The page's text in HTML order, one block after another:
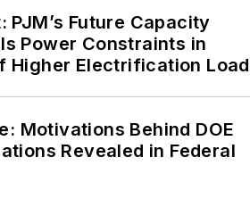
data centers and
microgrids. The C&I sectors
together account for close
in the U.S.
PJM’s Future Capacity
Power Constraints in
Higher Electrification Load
Motivations Behind DOE
Revealed in Federal